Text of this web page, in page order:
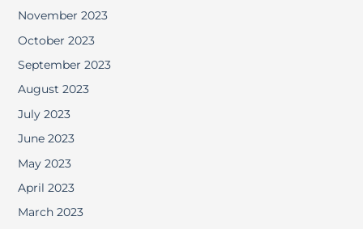
November 2023
October 2023
September 2023
August 2023
July 2023
June 2023
May 2023
April 2023
March 2023